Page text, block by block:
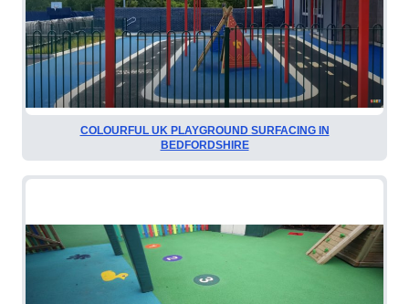
COLOURFUL UK PLAYGROUND SURFACING IN
BEDFORDSHIRE